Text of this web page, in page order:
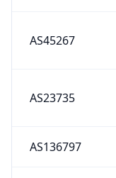
AS45267
AS23735
AS136797